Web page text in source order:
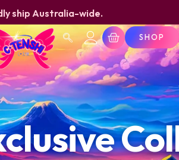
ship Australia-wide.
SHOP